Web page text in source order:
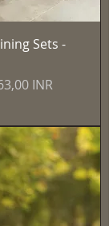
Sets -
scontato
INR